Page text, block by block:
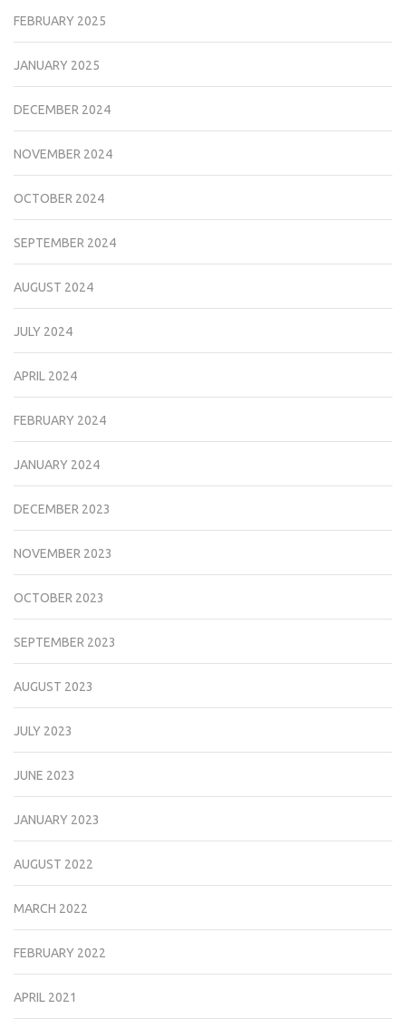
FEBRUARY 2025
JANUARY 2025
DECEMBER 2024
NOVEMBER 2024
OCTOBER 2024
SEPTEMBER 2024
AUGUST 2024
JULY 2024
APRIL 2024
FEBRUARY 2024
JANUARY 2024
DECEMBER 2023
NOVEMBER 2023
OCTOBER 2023
SEPTEMBER 2023
AUGUST 2023
JULY 2023
JUNE 2023
JANUARY 2023
AUGUST 2022
MARCH 2022
FEBRUARY 2022
APRIL 2021